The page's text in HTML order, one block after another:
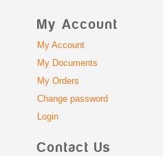
My Account
My Account
My Documents
My Orders
Change password
Login
Contact Us